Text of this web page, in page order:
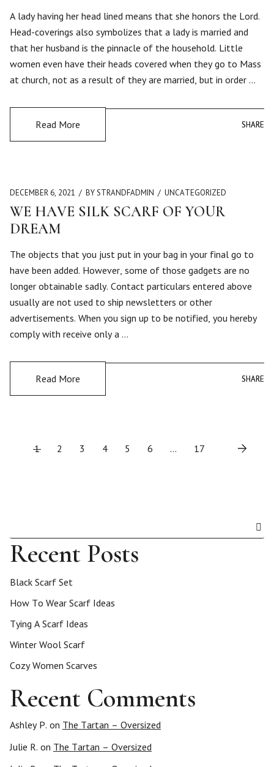
A lady having her head lined means that she honors the Lord.
Head-coverings also symbolizes that a lady is married and
that her husband is the pinnacle of the household. Little
women even have their heads covered when they go to Mass
at church, not as a result of they are married, but in order …
Read More SHARE
SHARE
DECEMBER 6, 2021 BY STRANDFADMIN UNCATEGORIZED
WE HAVE SILK SCARF OF YOUR
DREAM
The objects that you just put in your bag in your final go to
have been added. However, some of those gadgets are no
longer obtainable sadly. Contact particulars entered above
usually are not used to ship newsletters or other
advertisements. When you sign up to be notified, you hereby
comply with receive only a …
Read More SHARE
SHARE
t
s
p
a
g
i
n
1 2 3 4 5 6 … 17
Recent Posts
Black Scarf Set
How To Wear Scarf Ideas
Tying A Scarf Ideas
Winter Wool Scarf
Cozy Women Scarves
Recent Comments
Ashley P. on The Tartan – Oversized
Julie R. on The Tartan – Oversized